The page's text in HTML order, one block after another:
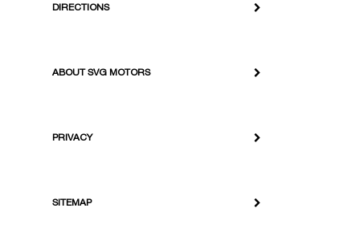
DIRECTIONS
ABOUT SVG MOTORS
PRIVACY
SITEMAP